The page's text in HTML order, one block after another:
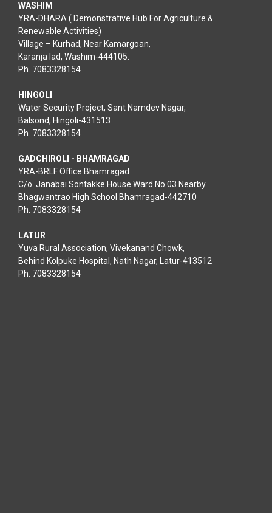
WASHIM
YRA-DHARA ( Demonstrative Hub For Agriculture &
Renewable Activities)
Village – Kurhad, Near Kamargoan,
Karanja lad, Washim-444105.
Ph. 7083328154
HINGOLI
Water Security Project, Sant Namdev Nagar,
Balsond, Hingoli-431513
Ph. 7083328154
GADCHIROLI - BHAMRAGAD
YRA-BRLF Office Bhamragad
C/o. Janabai Sontakke House Ward No.03 Nearby
Bhagwantrao High School Bhamragad-442710
Ph. 7083328154
LATUR
Yuva Rural Association, Vivekanand Chowk,
Behind Kolpuke Hospital, Nath Nagar, Latur-413512
Ph. 7083328154